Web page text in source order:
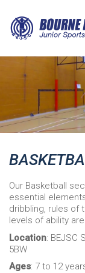
Our Basketball
essential
dribbling, rules of
levels of ability
Location: BEJSC
5BW
Ages: 7 to 12